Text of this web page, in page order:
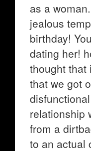
as a
jealous
birthday!
dating her!
thought that
that we got
relationship
from a
to an actual